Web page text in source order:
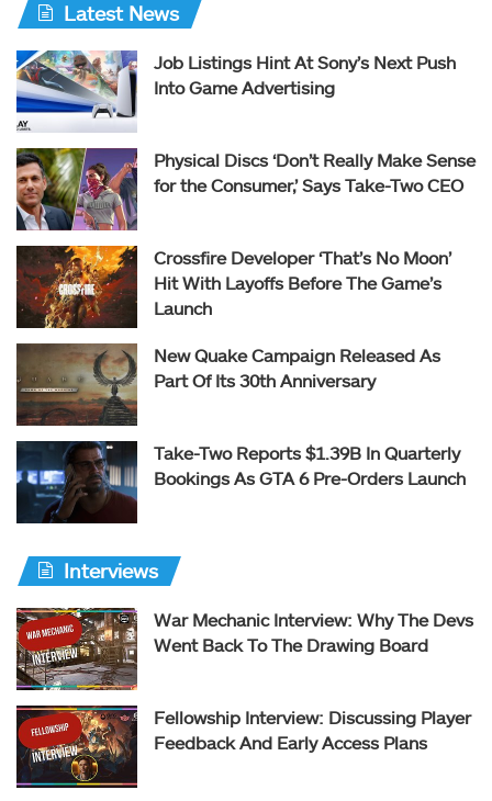
Latest News
Job Listings Hint At Sony’s Next Push
Into Game Advertising
Physical Discs ‘Don’t Really Make Sense
for the Consumer,’ Says Take-Two CEO
Crossfire Developer ‘That’s No Moon’
Hit With Layoffs Before The Game’s
Launch
New Quake Campaign Released As
Part Of Its 30th Anniversary
Take-Two Reports $1.39B In Quarterly
Bookings As GTA 6 Pre-Orders Launch
Interviews
War Mechanic Interview: Why The Devs
Went Back To The Drawing Board
Fellowship Interview: Discussing Player
Feedback And Early Access Plans